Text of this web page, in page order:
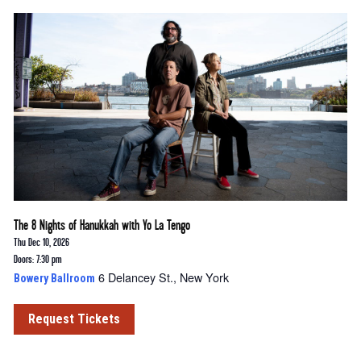
The 8 Nights of Hanukkah with Yo La Tengo
Thu Dec 10, 2026
Doors: 7:30 pm
Bowery Ballroom 6 Delancey St., New York
Request Tickets